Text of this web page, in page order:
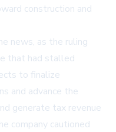
construction and
news, as the ruling
that had stalled
to finalize
and advance the
generate tax revenue
company cautioned